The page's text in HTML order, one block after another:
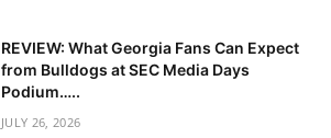
REVIEW: What Georgia Fans Can Expect
from Bulldogs at SEC Media Days
Podium…..
JULY 26, 2026